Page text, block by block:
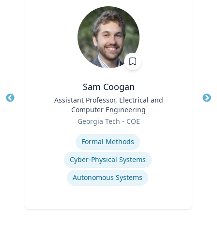
Sam Coogan
Assistant Professor, Electrical and
Computer Engineering
Georgia Tech - COE
Formal Methods
Cyber-Physical Systems
Autonomous Systems